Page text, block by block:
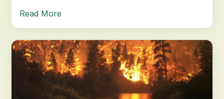
Read More